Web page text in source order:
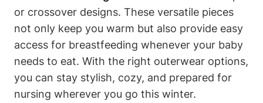
or crossover designs. These versatile pieces
not only keep you warm but also provide easy
access for breastfeeding whenever your baby
needs to eat. With the right outerwear options,
you can stay stylish, cozy, and prepared for
nursing wherever you go this winter.